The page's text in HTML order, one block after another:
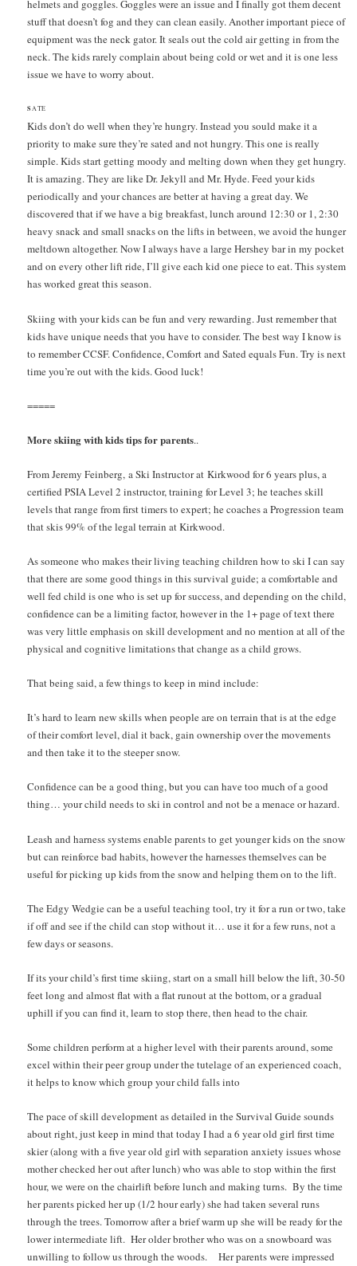
helmets and goggles. Goggles were an issue and I finally got them decent
stuff that doesn’t fog and they can clean easily. Another important piece of
equipment was the neck gator. It seals out the cold air getting in from the
neck. The kids rarely complain about being cold or wet and it is one less
issue we have to worry about.
SATE
Kids don’t do well when they’re hungry. Instead you sould make it a
priority to make sure they’re sated and not hungry. This one is really
simple. Kids start getting moody and melting down when they get hungry.
It is amazing. They are like Dr. Jekyll and Mr. Hyde. Feed your kids
periodically and your chances are better at having a great day. We
discovered that if we have a big breakfast, lunch around 12:30 or 1, 2:30
heavy snack and small snacks on the lifts in between, we avoid the hunger
meltdown altogether. Now I always have a large Hershey bar in my pocket
and on every other lift ride, I’ll give each kid one piece to eat. This system
has worked great this season.
Skiing with your kids can be fun and very rewarding. Just remember that
kids have unique needs that you have to consider. The best way I know is
to remember CCSF. Confidence, Comfort and Sated equals Fun. Try is next
time you’re out with the kids. Good luck!
=====
More skiing with kids tips for parents..
From Jeremy Feinberg, a Ski Instructor at Kirkwood for 6 years plus, a
certified PSIA Level 2 instructor, training for Level 3; he teaches skill
levels that range from first timers to expert; he coaches a Progression team
that skis 99% of the legal terrain at Kirkwood.
As someone who makes their living teaching children how to ski I can say
that there are some good things in this survival guide; a comfortable and
well fed child is one who is set up for success, and depending on the child,
confidence can be a limiting factor, however in the 1+ page of text there
was very little emphasis on skill development and no mention at all of the
physical and cognitive limitations that change as a child grows.
That being said, a few things to keep in mind include:
It’s hard to learn new skills when people are on terrain that is at the edge
of their comfort level, dial it back, gain ownership over the movements
and then take it to the steeper snow.
Confidence can be a good thing, but you can have too much of a good
thing… your child needs to ski in control and not be a menace or hazard.
Leash and harness systems enable parents to get younger kids on the snow
but can reinforce bad habits, however the harnesses themselves can be
useful for picking up kids from the snow and helping them on to the lift.
The Edgy Wedgie can be a useful teaching tool, try it for a run or two, take
if off and see if the child can stop without it… use it for a few runs, not a
few days or seasons.
If its your child’s first time skiing, start on a small hill below the lift, 30-50
feet long and almost flat with a flat runout at the bottom, or a gradual
uphill if you can find it, learn to stop there, then head to the chair.
Some children perform at a higher level with their parents around, some
excel within their peer group under the tutelage of an experienced coach,
it helps to know which group your child falls into
The pace of skill development as detailed in the Survival Guide sounds
about right, just keep in mind that today I had a 6 year old girl first time
skier (along with a five year old girl with separation anxiety issues whose
mother checked her out after lunch) who was able to stop within the first
hour, we were on the chairlift before lunch and making turns. By the time
her parents picked her up (1/2 hour early) she had taken several runs
through the trees. Tomorrow after a brief warm up she will be ready for the
lower intermediate lift. Her older brother who was on a snowboard was
unwilling to follow us through the woods. Her parents were impressed